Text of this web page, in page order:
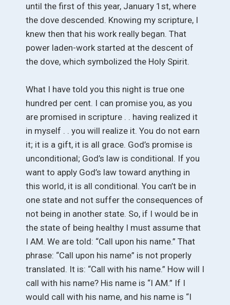
until the first of this year, January 1st, where
the dove descended. Knowing my scripture, I
knew then that his work really began. That
power laden-work started at the descent of
the dove, which symbolized the Holy Spirit.
What I have told you this night is true one
hundred per cent. I can promise you, as you
are promised in scripture . . having realized it
in myself . . you will realize it. You do not earn
it; it is a gift, it is all grace. God’s promise is
unconditional; God’s law is conditional. If you
want to apply God’s law toward anything in
this world, it is all conditional. You can’t be in
one state and not suffer the consequences of
not being in another state. So, if I would be in
the state of being healthy I must assume that
I AM. We are told: “Call upon his name.” That
phrase: “Call upon his name” is not properly
translated. It is: “Call with his name.” How will I
call with his name? His name is “I AM.” If I
would call with his name, and his name is “I